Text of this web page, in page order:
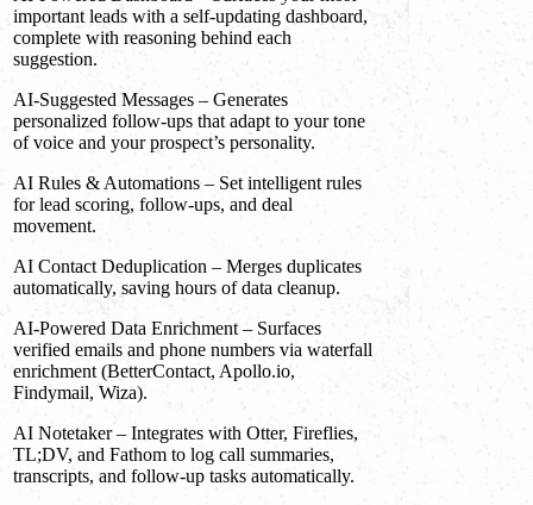
important leads with a self-updating dashboard,
complete with reasoning behind each
suggestion.
AI-Suggested Messages – Generates
personalized follow-ups that adapt to your tone
of voice and your prospect’s personality.
AI Rules & Automations – Set intelligent rules
for lead scoring, follow-ups, and deal
movement.
AI Contact Deduplication – Merges duplicates
automatically, saving hours of data cleanup.
AI-Powered Data Enrichment – Surfaces
verified emails and phone numbers via waterfall
enrichment (BetterContact, Apollo.io,
Findymail, Wiza).
AI Notetaker – Integrates with Otter, Fireflies,
TL;DV, and Fathom to log call summaries,
transcripts, and follow-up tasks automatically.